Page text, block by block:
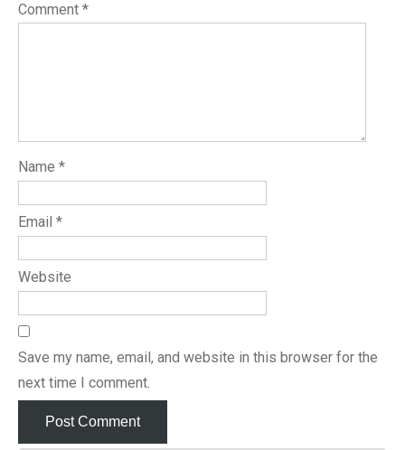
Comment *
Name *
Email *
Website
Save my name, email, and website in this browser for the
next time I comment.